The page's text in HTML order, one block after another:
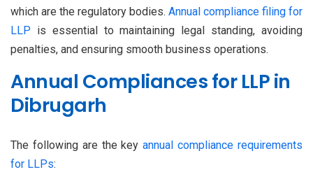
which are the regulatory bodies. Annual compliance filing for
LLP is essential to maintaining legal standing, avoiding
penalties, and ensuring smooth business operations.
Annual Compliances for LLP in
Dibrugarh
The following are the keyannual compliance requirements
for LLPs: